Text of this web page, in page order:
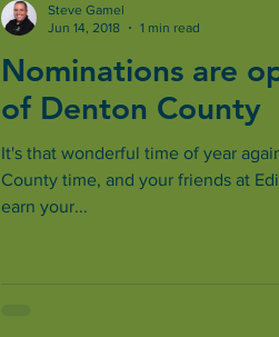
Nominations are
of Denton County
It's that wonderful time of year
County time, and your friends at
earn your...
Steve Gamel
Jun 14, 2018
1 min read